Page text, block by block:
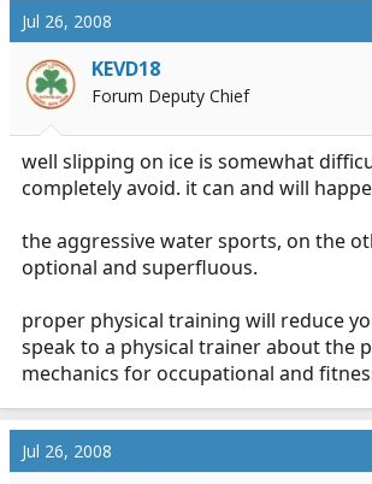
Jul 26, 2008
KEVD18
Forum Deputy Chief
well slipping on ice is somewhat
completely avoid. it can and will
the aggressive water sports, on the
optional and superfluous.
proper physical training will reduce
speak to a physical trainer about the
mechanics for occupational and
Jul 26, 2008